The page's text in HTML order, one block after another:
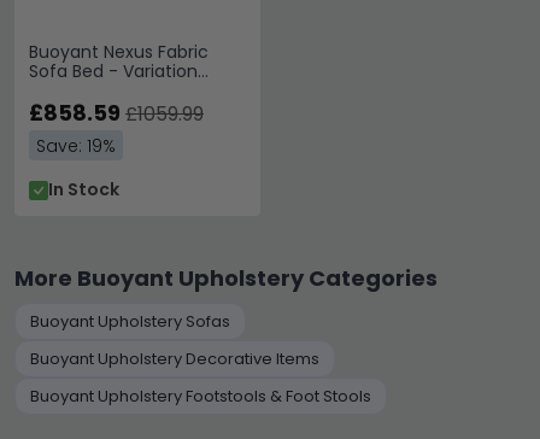
Buoyant Nexus Fabric
Sofa Bed - Variation
£858.59 £1059.99
Save: 19%
In Stock
More Buoyant Upholstery Categories
Buoyant Upholstery Sofas
Buoyant Upholstery Decorative Items
Buoyant Upholstery Footstools & Foot Stools